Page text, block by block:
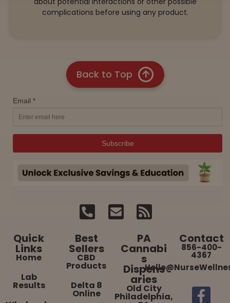
complications before using any product.
Back to Top
Quick
Links
Home
Lab
Results
Best
Sellers
CBD
Products
Delta 8
Online
PA
Cannabi
s
Dispens
aries
Old City
Philadelphia,
Contact
856-400-
4367